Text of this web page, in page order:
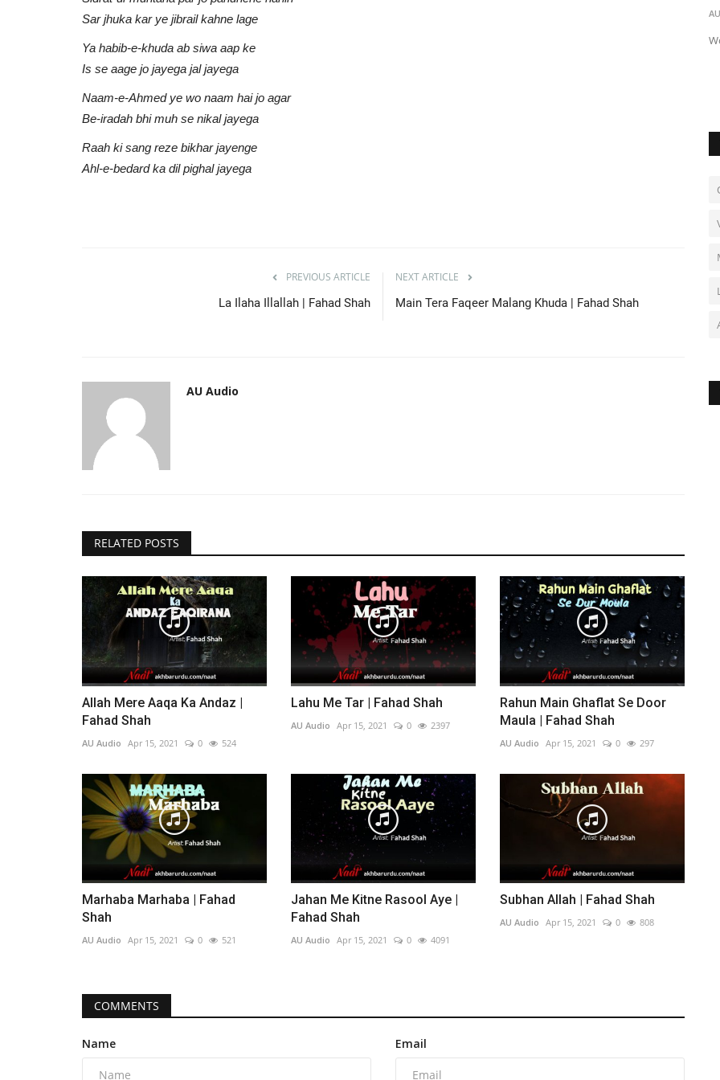
Sar jhuka kar ye jibrail kahne lage
Ya habib-e-khuda ab siwa aap ke
Is se aage jo jayega jal jayega
Naam-e-Ahmed ye wo naam hai jo agar
Be-iradah bhi muh se nikal jayega
Raah ki sang reze bikhar jayenge
Ahl-e-bedard ka dil pighal jayega
PREVIOUS ARTICLE
La Ilaha Illallah | Fahad Shah
NEXT ARTICLE
Main Tera Faqeer Malang Khuda | Fahad Shah
AU Audio
RELATED POSTS
Allah Mere Aaqa Ka Andaz |
Fahad Shah
AU Audio Apr 15, 2021 0 524
Lahu Me Tar | Fahad Shah
AU Audio Apr 15, 2021 0 2397
Rahun Main Ghaflat Se Door
Maula | Fahad Shah
AU Audio Apr 15, 2021 0 297
Marhaba Marhaba | Fahad
Shah
AU Audio Apr 15, 2021 0 521
Jahan Me Kitne Rasool Aye |
Fahad Shah
AU Audio Apr 15, 2021 0 4091
Subhan Allah | Fahad Shah
AU Audio Apr 15, 2021 0 808
COMMENTS
Name Email
| Mufti Kausar Roohani
AU Audio Jun 23, 2021
Give Thanks To Allah | Zain Bhikha